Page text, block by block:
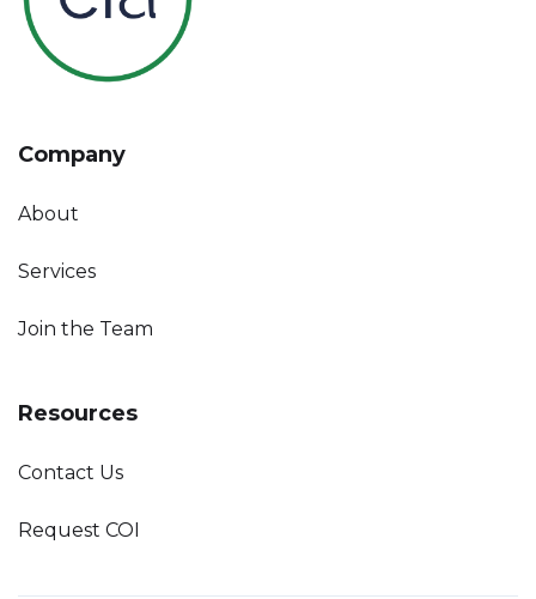
Company
About
Services
Join the Team
Resources
Contact Us
Request COI